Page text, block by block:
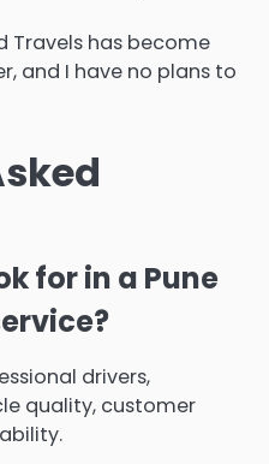
Travels has become
and I have no plans to
for in a Pune
drivers,
quality, customer